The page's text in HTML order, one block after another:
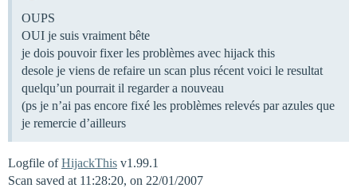
OUPS
OUI je suis vraiment bête
je dois pouvoir fixer les problèmes avec hijack this
desole je viens de refaire un scan plus récent voici le resultat
quelqu’un pourrait il regarder a nouveau
(ps je n’ai pas encore fixé les problèmes relevés par azules que
je remercie d’ailleurs
Logfile ofHijackThis v1.99.1
Scan saved at 11:28:20, on 22/01/2007